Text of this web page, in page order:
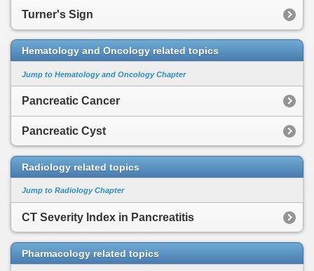
Turner's Sign
Hematology and Oncology related topics
Jump to Hematology and Oncology Chapter
Pancreatic Cancer
Pancreatic Cyst
Radiology related topics
Jump to Radiology Chapter
CT Severity Index in Pancreatitis
Pharmacology related topics